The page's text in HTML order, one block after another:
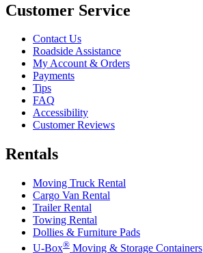
Customer Service
Contact Us
Roadside Assistance
My Account & Orders
Payments
Tips
FAQ
Accessibility
Customer Reviews
Rentals
Moving Truck Rental
Cargo Van Rental
Trailer Rental
Towing Rental
Dollies & Furniture Pads
U-Box® Moving & Storage Containers